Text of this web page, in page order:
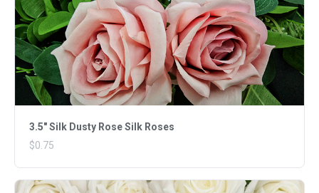
3.5" Silk Dusty Rose Silk Roses
$0.75